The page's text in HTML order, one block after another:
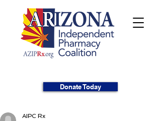
Donate Today
AIPC Rx